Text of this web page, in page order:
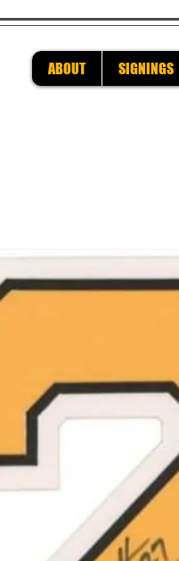
ABOUT SIGNINGS